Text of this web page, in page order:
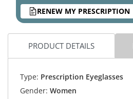
RENEW MY PRESCRIPTION
PRODUCT DETAILS
Type: Prescription Eyeglasses
Gender: Women